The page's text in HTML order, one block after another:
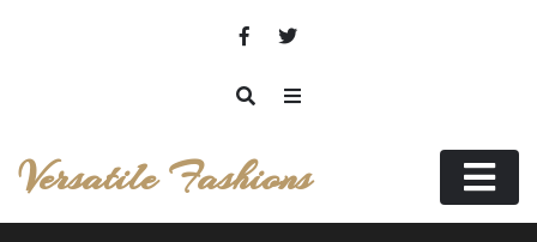
Versatile Fashions